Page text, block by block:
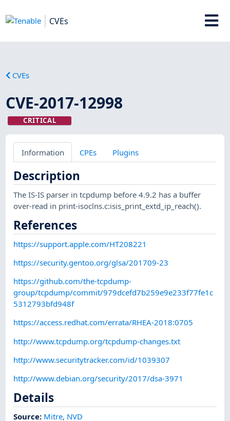
CVEs
CVEs
CVE-2017-12998
CRITICAL
Information CPEs Plugins
Description
The IS-IS parser in tcpdump before 4.9.2 has a buffer
over-read in print-isoclns.c:isis_print_extd_ip_reach().
References
https://support.apple.com/HT208221
https://security.gentoo.org/glsa/201709-23
https://github.com/the-tcpdump-
group/tcpdump/commit/979dcefd7b259e9e233f77fe1c
5312793bfd948f
https://access.redhat.com/errata/RHEA-2018:0705
http://www.tcpdump.org/tcpdump-changes.txt
http://www.securitytracker.com/id/1039307
http://www.debian.org/security/2017/dsa-3971
Details
Source: Mitre, NVD